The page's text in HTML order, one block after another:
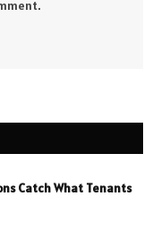
Catch What Tenants